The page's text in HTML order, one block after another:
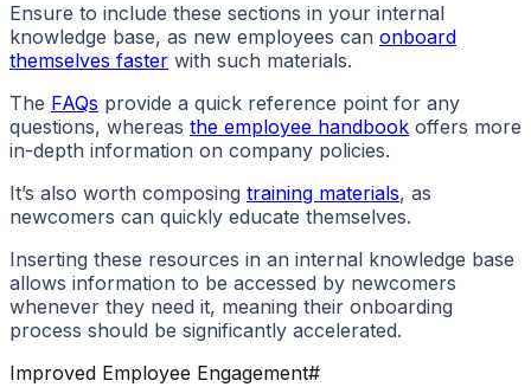
Ensure to include these sections in your internal
knowledge base, as new employees can onboard
themselves faster with such materials.
The FAQs provide a quick reference point for any
questions, whereas the employee handbook offers more
in-depth information on company policies.
It’s also worth composing training materials, as
newcomers can quickly educate themselves.
Inserting these resources in an internal knowledge base
allows information to be accessed by newcomers
whenever they need it, meaning their onboarding
process should be significantly accelerated.
Improved Employee Engagement#